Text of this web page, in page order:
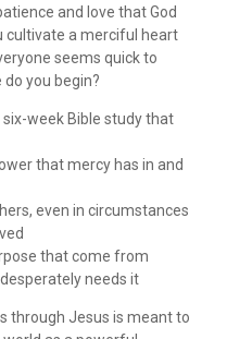
and love that God
cultivate a merciful heart
seems quick to
you begin?
week Bible study that
that mercy has in and
even in circumstances
that come from
needs it
through Jesus is meant to